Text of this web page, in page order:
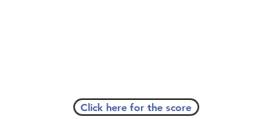
Click here for the score